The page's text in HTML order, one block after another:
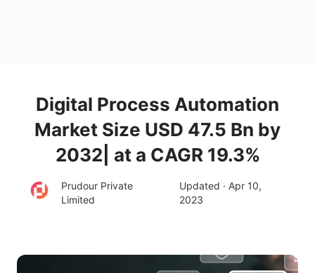
Digital Process Automation
Market Size USD 47.5 Bn by
2032| at a CAGR 19.3%
Prudour Private
Limited
Updated · Apr 10,
2023